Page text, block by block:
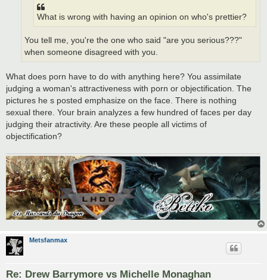
What is wrong with having an opinion on who's prettier?
You tell me, you're the one who said "are you serious???"
when someone disagreed with you.
What does porn have to do with anything here? You assimilate
judging a woman's attractiveness with porn or objectification. The
pictures he s posted emphasize on the face. There is nothing
sexual there. Your brain analyzes a few hundred of faces per day
judging their atractivity. Are these people all victims of
objectification?
Metsfanmax
Re: Drew Barrymore vs Michelle Monaghan